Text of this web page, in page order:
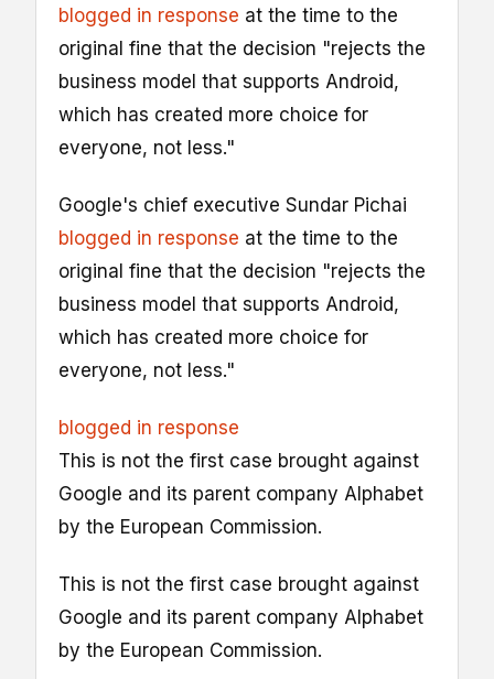
blogged in response at the time to the
original fine that the decision "rejects the
business model that supports Android,
which has created more choice for
everyone, not less."
Google's chief executive Sundar Pichai
blogged in response at the time to the
original fine that the decision "rejects the
business model that supports Android,
which has created more choice for
everyone, not less."
blogged in response
This is not the first case brought against
Google and its parent company Alphabet
by the European Commission.
This is not the first case brought against
Google and its parent company Alphabet
by the European Commission.